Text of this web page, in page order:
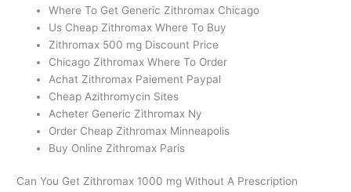
Where To Get Generic Zithromax Chicago
Us Cheap Zithromax Where To Buy
Zithromax 500 mg Discount Price
Chicago Zithromax Where To Order
Achat Zithromax Paiement Paypal
Cheap Azithromycin Sites
Acheter Generic Zithromax Ny
Order Cheap Zithromax Minneapolis
Buy Online Zithromax Paris
Can You Get Zithromax 1000 mg Without A Prescription